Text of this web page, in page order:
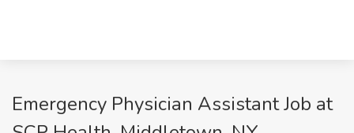
Emergency Physician Assistant Job at